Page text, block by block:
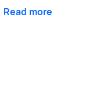
Read more